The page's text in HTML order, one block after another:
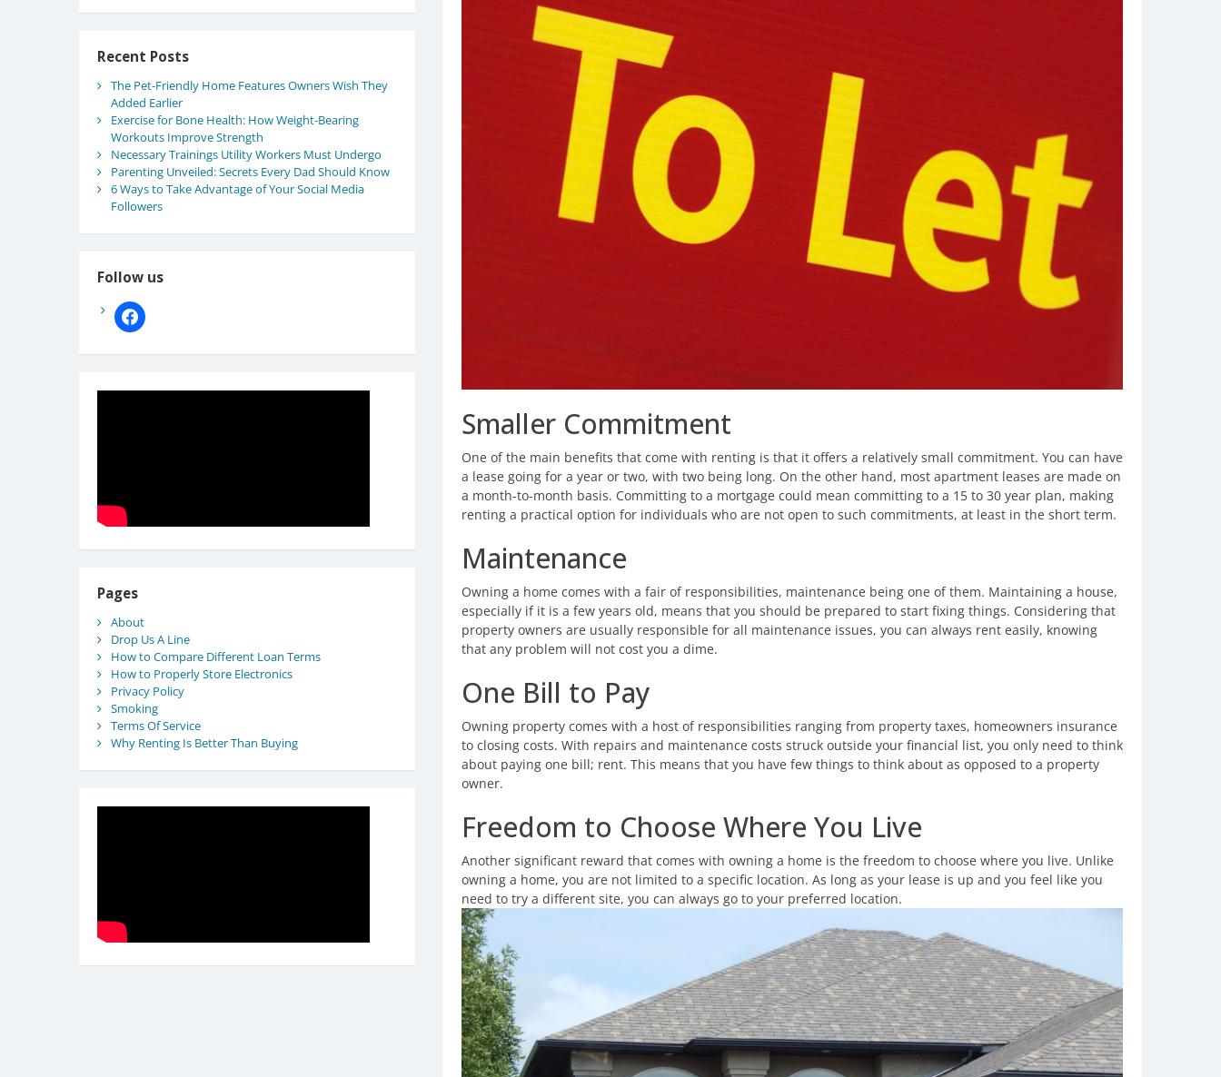
Smaller Commitment
One of the main benefits that come with renting is that it offers a relatively small commitment. You can have
a lease going for a year or two, with two being long. On the other hand, most apartment leases are made on
a month-to-month basis. Committing to a mortgage could mean committing to a 15 to 30 year plan, making
renting a practical option for individuals who are not open to such commitments, at least in the short term.
Maintenance
Owning a home comes with a fair of responsibilities, maintenance being one of them. Maintaining a house,
especially if it is a few years old, means that you should be prepared to start fixing things. Considering that
property owners are usually responsible for all maintenance issues, you can always rent easily, knowing
that any problem will not cost you a dime.
One Bill to Pay
Owning property comes with a host of responsibilities ranging from property taxes, homeowners insurance
to closing costs. With repairs and maintenance costs struck outside your financial list, you only need to think
about paying one bill; rent. This means that you have few things to think about as opposed to a property
owner.
Freedom to Choose Where You Live
Another significant reward that comes with owning a home is the freedom to choose where you live. Unlike
owning a home, you are not limited to a specific location. As long as your lease is up and you feel like you
need to try a different site, you can always go to your preferred location.
Recent Posts
The Pet-Friendly Home Features Owners Wish They
Added Earlier
Exercise for Bone Health: How Weight-Bearing
Workouts Improve Strength
Necessary Trainings Utility Workers Must Undergo
Parenting Unveiled: Secrets Every Dad Should Know
6 Ways to Take Advantage of Your Social Media
Followers
Follow us
facebook
Pages
About
Drop Us A Line
How to Compare Different Loan Terms
How to Properly Store Electronics
Privacy Policy
Smoking
Terms Of Service
Why Renting Is Better Than Buying